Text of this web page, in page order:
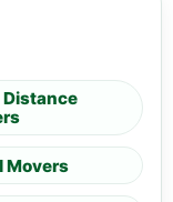
Distance
Movers